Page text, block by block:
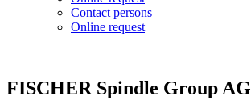
Contact persons
Online request
FISCHER Spindle Group AG